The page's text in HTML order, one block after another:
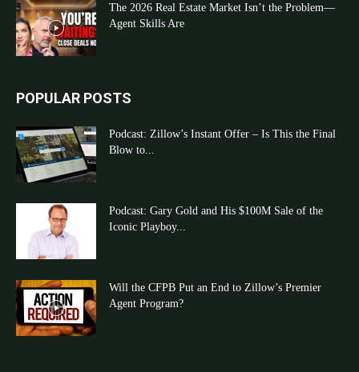
The 2026 Real Estate Market Isn’t the Problem—
Agent Skills Are
POPULAR POSTS
Podcast: Zillow’s Instant Offer – Is This the Final
Blow to...
Podcast: Gary Gold and His $100M Sale of the
Iconic Playboy...
Will the CFPB Put an End to Zillow’s Premier
Agent Program?